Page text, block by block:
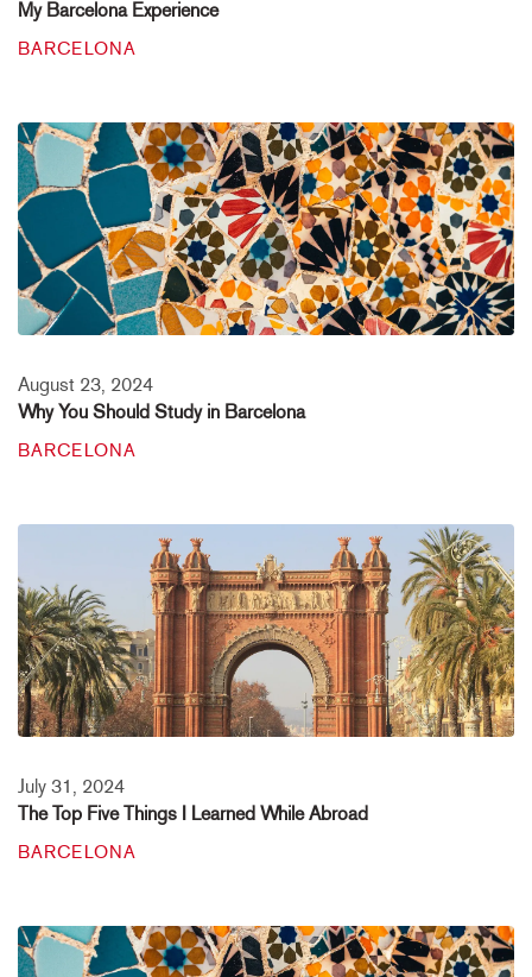
My Barcelona Experience
BARCELONA
August 23, 2024
Why You Should Study in Barcelona
BARCELONA
July 31, 2024
The Top Five Things I Learned While Abroad
BARCELONA